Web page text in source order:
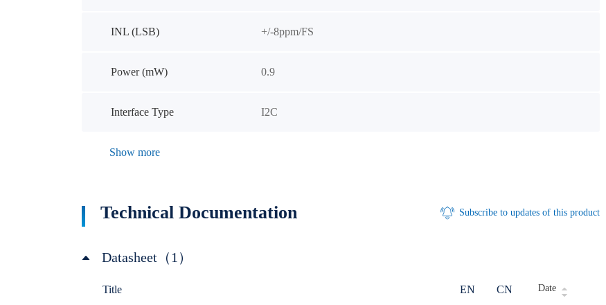
INL (LSB) +/-8ppm/FS
Power (mW) 0.9
Interface Type I2C
Show more
Technical Documentation Subscribe to updates of this product
Datasheet（1）
Title EN CN Date